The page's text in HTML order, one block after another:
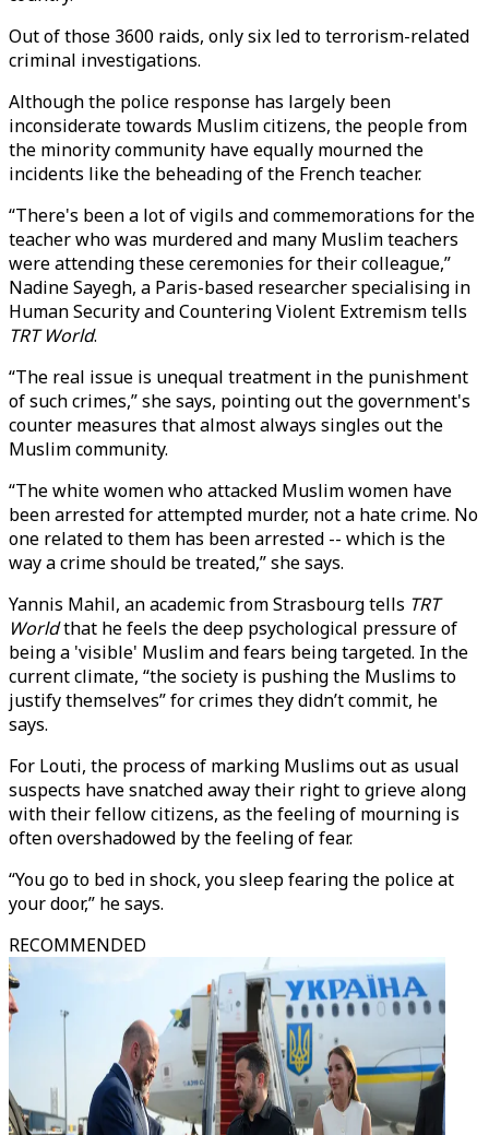
Out of those 3600 raids, only six led to terrorism-related
criminal investigations.
Although the police response has largely been
inconsiderate towards Muslim citizens, the people from
the minority community have equally mourned the
incidents like the beheading of the French teacher.
“There's been a lot of vigils and commemorations for the
teacher who was murdered and many Muslim teachers
were attending these ceremonies for their colleague,”
Nadine Sayegh, a Paris-based researcher specialising in
Human Security and Countering Violent Extremism tells
TRT World.
“The real issue is unequal treatment in the punishment
of such crimes,” she says, pointing out the government's
counter measures that almost always singles out the
Muslim community.
“The white women who attacked Muslim women have
been arrested for attempted murder, not a hate crime. No
one related to them has been arrested -- which is the
way a crime should be treated,” she says.
Yannis Mahil, an academic from Strasbourg tells TRT
Worldthat he feels the deep psychological pressure of
being a 'visible' Muslim and fears being targeted. In the
current climate, “the society is pushing the Muslims to
justify themselves” for crimes they didn’t commit, he
says.
For Louti, the process of marking Muslims out as usual
suspects have snatched away their right to grieve along
with their fellow citizens, as the feeling of mourning is
often overshadowed by the feeling of fear.
“You go to bed in shock, you sleep fearing the police at
your door,” he says.
RECOMMENDED